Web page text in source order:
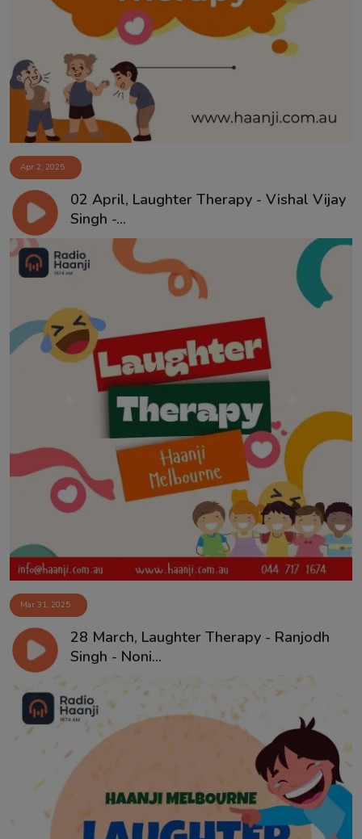
Apr 2, 2025
02 April, Laughter Therapy - Vishal Vijay
Singh -...
Mar 31, 2025
28 March, Laughter Therapy - Ranjodh
Singh - Noni...